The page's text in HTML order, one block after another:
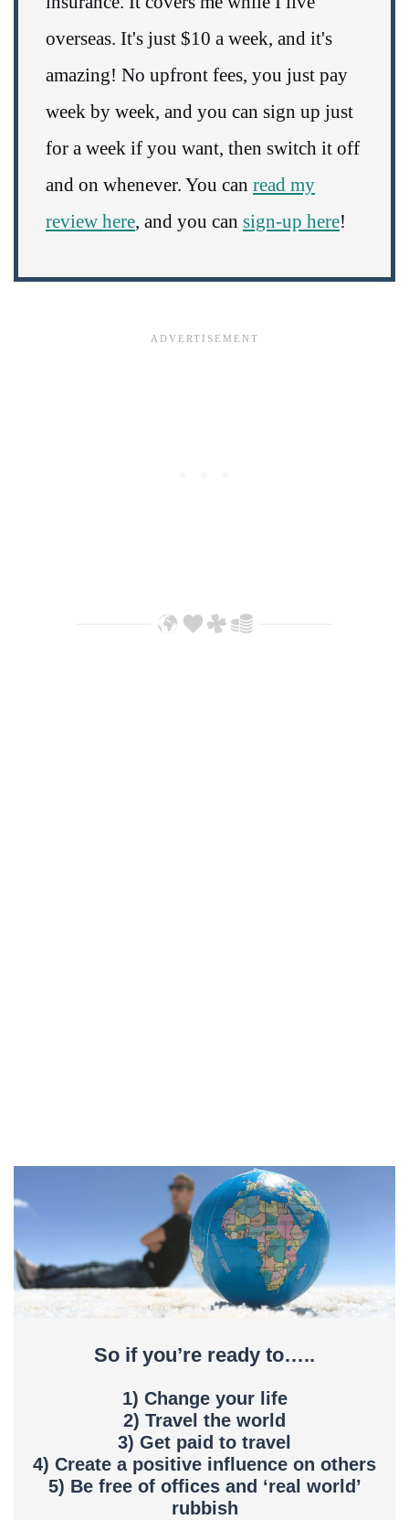
overseas. It's just $10 a week, and it's
amazing! No upfront fees, you just pay
week by week, and you can sign up just
for a week if you want, then switch it off
and on whenever. You can read my
review here, and you can sign-up here!
So if you’re ready to…..
1) Change your life
2) Travel the world
3) Get paid to travel
4) Create a positive influence on others
5) Be free of offices and ‘real world’
rubbish